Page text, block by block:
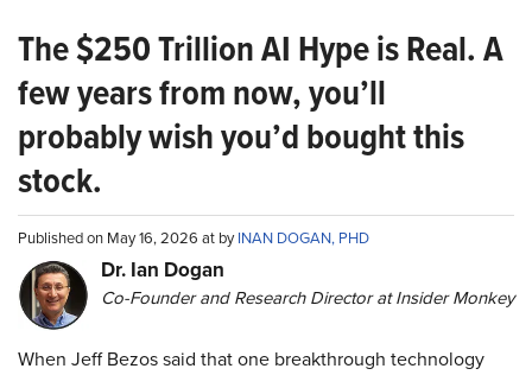
The $250 Trillion AI Hype is Real. A
few years from now, you’ll
probably wish you’d bought this
stock.
Published on May 16, 2026 at byINAN DOGAN, PHD
Dr. Ian Dogan
Co-Founder and Research Director at Insider Monkey
When Jeff Bezos said that one breakthrough technology